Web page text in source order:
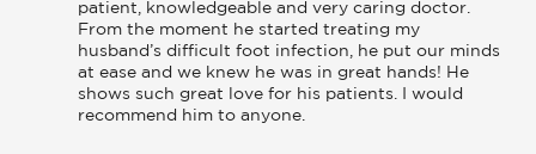
patient, knowledgeable and very caring doctor.
From the moment he started treating my
husband’s difficult foot infection, he put our minds
at ease and we knew he was in great hands! He
shows such great love for his patients. I would
recommend him to anyone.